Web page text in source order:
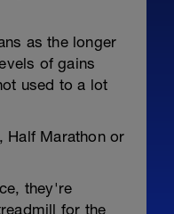
as the longer
of gains
used to a lot
Half Marathon or
they're
for the